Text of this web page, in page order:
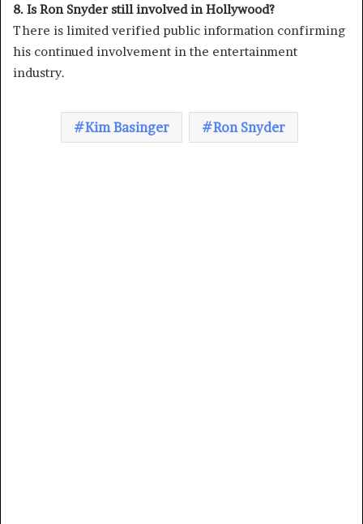
8. Is Ron Snyder still involved in Hollywood?
There is limited verified public information confirming
his continued involvement in the entertainment
industry.
Kim Basinger Ron Snyder